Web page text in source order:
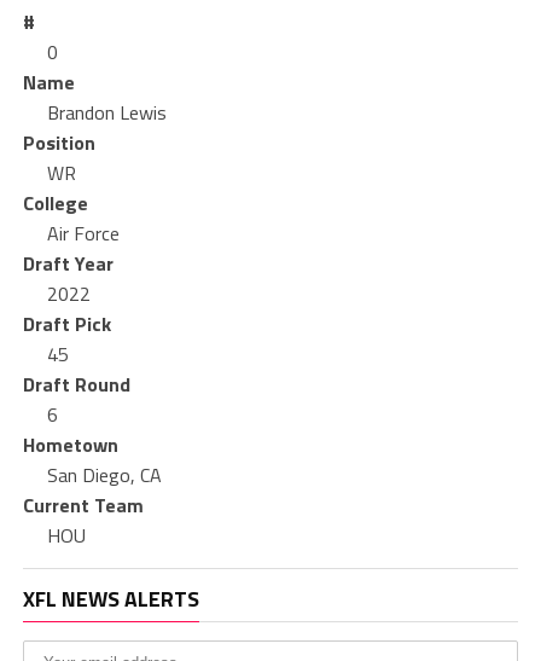
#
0
Name
Brandon Lewis
Position
WR
College
Air Force
Draft Year
2022
Draft Pick
45
Draft Round
6
Hometown
San Diego, CA
Current Team
HOU
XFL NEWS ALERTS